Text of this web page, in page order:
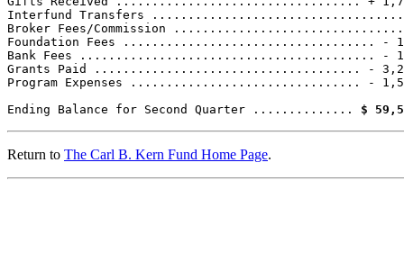
Interfund Transfers ...................................
Broker Fees/Commission ................................
Foundation Fees ................................... -
Bank Fees ......................................... -
Grants Paid ..................................... -
Program Expenses ................................ -
Ending Balance for Second Quarter .............. $
Return to The Carl B. Kern Fund Home Page.